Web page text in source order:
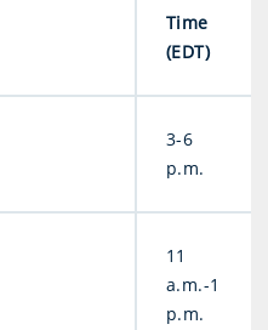
Time
(EDT)
3-6
p.m.
11
a.m.-1
p.m.